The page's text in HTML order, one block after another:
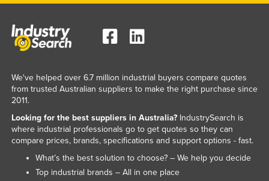
We've helped over 6.7 million industrial buyers compare quotes
from trusted Australian suppliers to make the right purchase since
2011.
Looking for the best suppliers in Australia?IndustrySearch is
where industrial professionals go to get quotes so they can
compare prices, brands, specifications and support options - fast.
What’s the best solution to choose? – We help you decide
Top industrial brands – All in one place